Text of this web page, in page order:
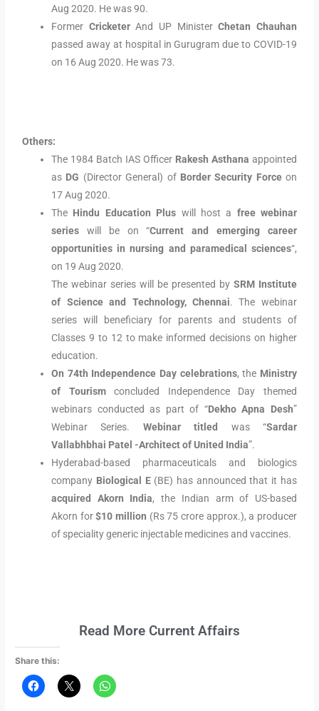
Aug 2020. He was 90.
Former CricketerAnd UP MinisterChetan Chauhan
passed away at hospital in Gurugram due to COVID-19
on 16 Aug 2020. He was 73.
Others:
The 1984 Batch IAS Officer Rakesh Asthana appointed
as DG (Director General) of Border Security Forceon
17 Aug 2020.
The Hindu Education Plus will host a free webinar
series will be on “Current and emerging career
opportunities in nursing and paramedical sciences“,
on 19 Aug 2020.
The webinar series will be presented by SRM Institute
of Science and Technology, Chennai. The webinar
series will beneficiary for parents and students of
Classes 9 to 12 to make informed decisions on higher
education.
On 74th Independence Day celebrations, the Ministry
of Tourismconcluded Independence Day themed
webinars conducted as part of “Dekho Apna Desh”
Webinar Series. Webinar titled was “Sardar
Vallabhbhai Patel -Architect of United India”.
Hyderabad-based pharmaceuticals and biologics
company Biological E(BE) has announced that it has
acquired
Akorn India, the Indian arm of US-based
Akorn for$10 million (Rs 75 crore approx.), a producer
of speciality generic injectable medicines and vaccines.
Read More Current Affairs
Share this: